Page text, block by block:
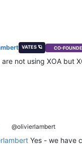
VATES 🪐 CO-
are not using XOA but
@olivierlambert
Yes - we have